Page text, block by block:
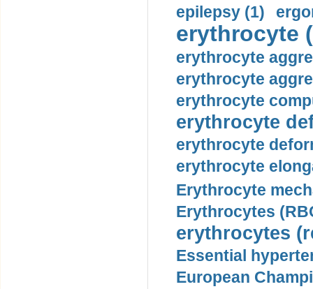
epilepsy (1)
erythrocyte
erythrocyte
erythrocyte
erythrocyte
erythrocyte
erythrocyte
erythrocyte
Erythrocyte
Erythrocytes
erythrocytes
Essential
European